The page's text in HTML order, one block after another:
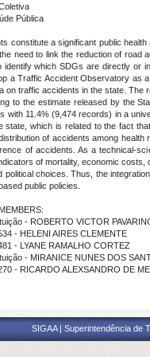
Pública
constitute a significant public
need to link the reduction of road
identify which SDGs are directly or
a Traffic Accident Observatory as
on traffic accidents in the state. The
to the estimate released by the
with 11.4% (9,474 records) in a
state, which is related to the fact
of accidents among
of accidents. As a technical-
of mortality, economic
political choices. Thus, the
public policies.
- ROBERTO VICTOR
- HELENI AIRES CLEMENTE
- LYANE RAMALHO CORTEZ
- MIRANICE NUNES DOS
- RICARDO ALEXSANDRO DE
SIGAA | Superintendência de